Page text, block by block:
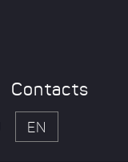
Contacts
EN